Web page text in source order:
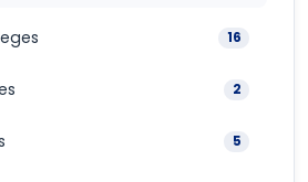
16
2
5